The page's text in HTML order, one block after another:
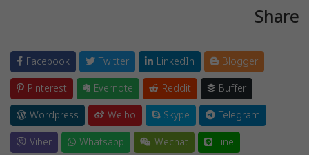
Share
Facebook Twitter LinkedIn
Blogger
Pinterest
Evernote Reddit
Buffer
Wordpress
Weibo Skype
Telegram
Viber
Whatsapp Wechat Line